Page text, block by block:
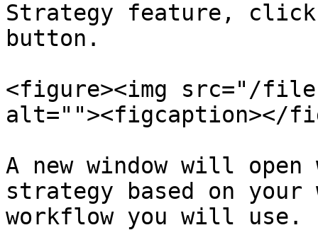
Strategy feature, click
button.
<figure><img src="/
alt=""><figcaption></
A new window will
strategy based on your
workflow you will use.